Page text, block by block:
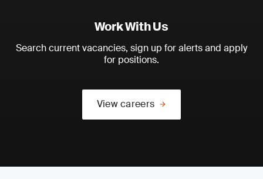
Work With Us
Search current vacancies, sign up for alerts and apply
for positions.
View careers